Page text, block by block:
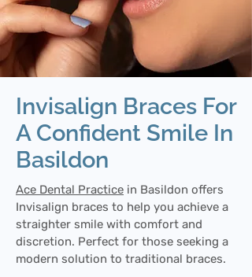
Invisalign Braces For
A Confident Smile In
Basildon
Ace Dental Practice in Basildon offers
Invisalign braces to help you achieve a
straighter smile with comfort and
discretion. Perfect for those seeking a
modern solution to traditional braces.